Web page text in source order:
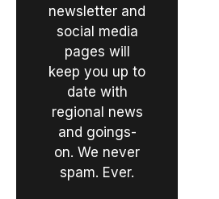
newsletter and
social media
pages will
keep you up to
date with
regional news
and goings-
on. We never
spam. Ever.